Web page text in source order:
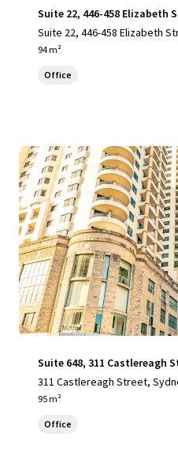
Suite 22, 446-458 Elizabeth
Suite 22, 446-458 Elizabeth
U
94 m²
Office
Suite 648, 311 Castlereagh
311 Castlereagh Street,
95 m²
Office